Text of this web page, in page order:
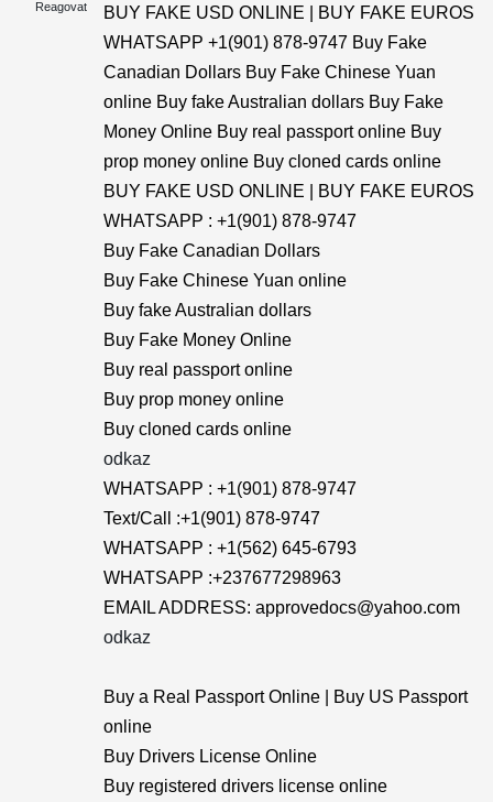
Reagovat
BUY FAKE USD ONLINE | BUY FAKE EUROS
WHATSAPP +1(901) 878-9747 Buy Fake
Canadian Dollars Buy Fake Chinese Yuan
online Buy fake Australian dollars Buy Fake
Money Online Buy real passport online Buy
prop money online Buy cloned cards online
BUY FAKE USD ONLINE | BUY FAKE EUROS
WHATSAPP : +1(901) 878-9747
Buy Fake Canadian Dollars
Buy Fake Chinese Yuan online
Buy fake Australian dollars
Buy Fake Money Online
Buy real passport online
Buy prop money online
Buy cloned cards online
odkaz
WHATSAPP : +1(901) 878-9747
Text/Call :+1(901) 878-9747
WHATSAPP : +1(562) 645-6793
WHATSAPP :+237677298963
EMAIL ADDRESS: approvedocs@yahoo.com
odkaz
Buy a Real Passport Online | Buy US Passport
online
Buy Drivers License Online
Buy registered drivers license online